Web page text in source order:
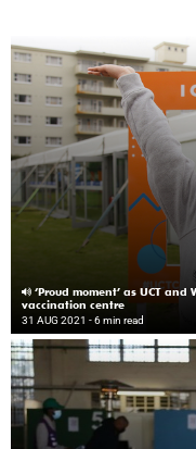
‘Proud moment’ as UCT
vaccination centre
31 AUG 2021 - 6 min read